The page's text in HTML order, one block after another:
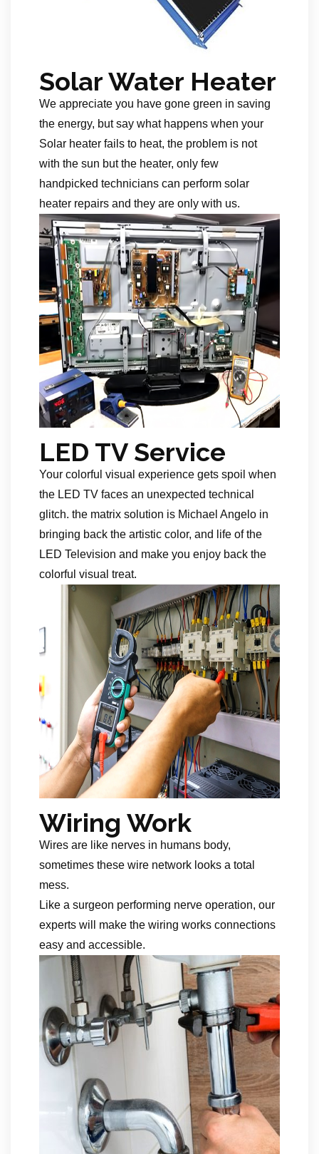
Solar Water Heater
We appreciate you have gone green in saving
the energy, but say what happens when your
Solar heater fails to heat, the problem is not
with the sun but the heater, only few
handpicked technicians can perform solar
heater repairs and they are only with us.
LED TV Service
Your colorful visual experience gets spoil when
the LED TV faces an unexpected technical
glitch. the matrix solution is Michael Angelo in
bringing back the artistic color, and life of the
LED Television and make you enjoy back the
colorful visual treat.
Wiring Work
Wires are like nerves in humans body,
sometimes these wire network looks a total
mess.
Like a surgeon performing nerve operation, our
experts will make the wiring works connections
easy and accessible.